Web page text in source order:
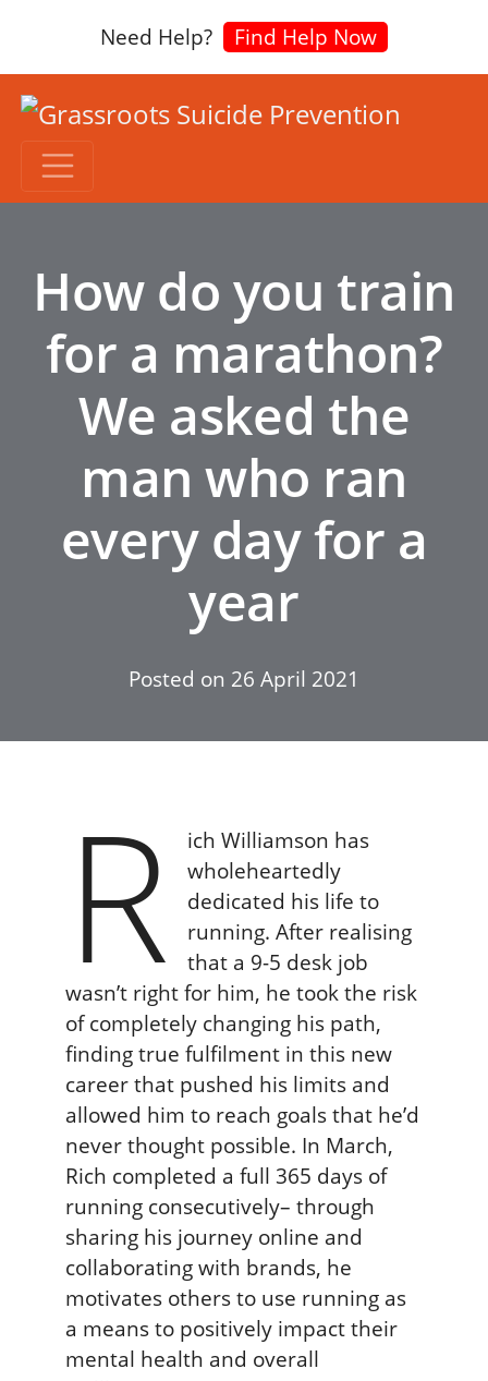
Need Help? Find Help Now
How do you train
for a marathon?
We asked the
man who ran
every day for a
year
Posted on 26 April 2021
R
ich Williamson has
wholeheartedly
dedicated his life to
running. After realising
that a 9-5 desk job
wasn’t right for him, he took the risk
of completely changing his path,
finding true fulfilment in this new
career that pushed his limits and
allowed him to reach goals that he’d
never thought possible. In March,
Rich completed a full 365 days of
running consecutively– through
sharing his journey online and
collaborating with brands, he
motivates others to use running as
a means to positively impact their
mental health and overall